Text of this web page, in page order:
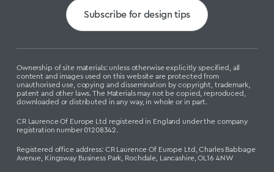
Subscribe for design tips
Ownership of site materials: unless otherwise explicitly specified, all
content and images used on this website are protected from
unauthorised use, copying and dissemination by copyright, trademark,
patent and other laws. The Materials may not be copied, reproduced,
downloaded or distributed in any way, in whole or in part.
CR Laurence Of Europe Ltd registered in England under the company
registration number 01208342.
Registered office address: CR Laurence Of Europe Ltd, Charles Babbage
Avenue, Kingsway Business Park, Rochdale, Lancashire, OL16 4NW